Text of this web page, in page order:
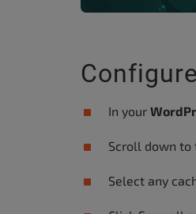
In your
Scroll down to
Select any